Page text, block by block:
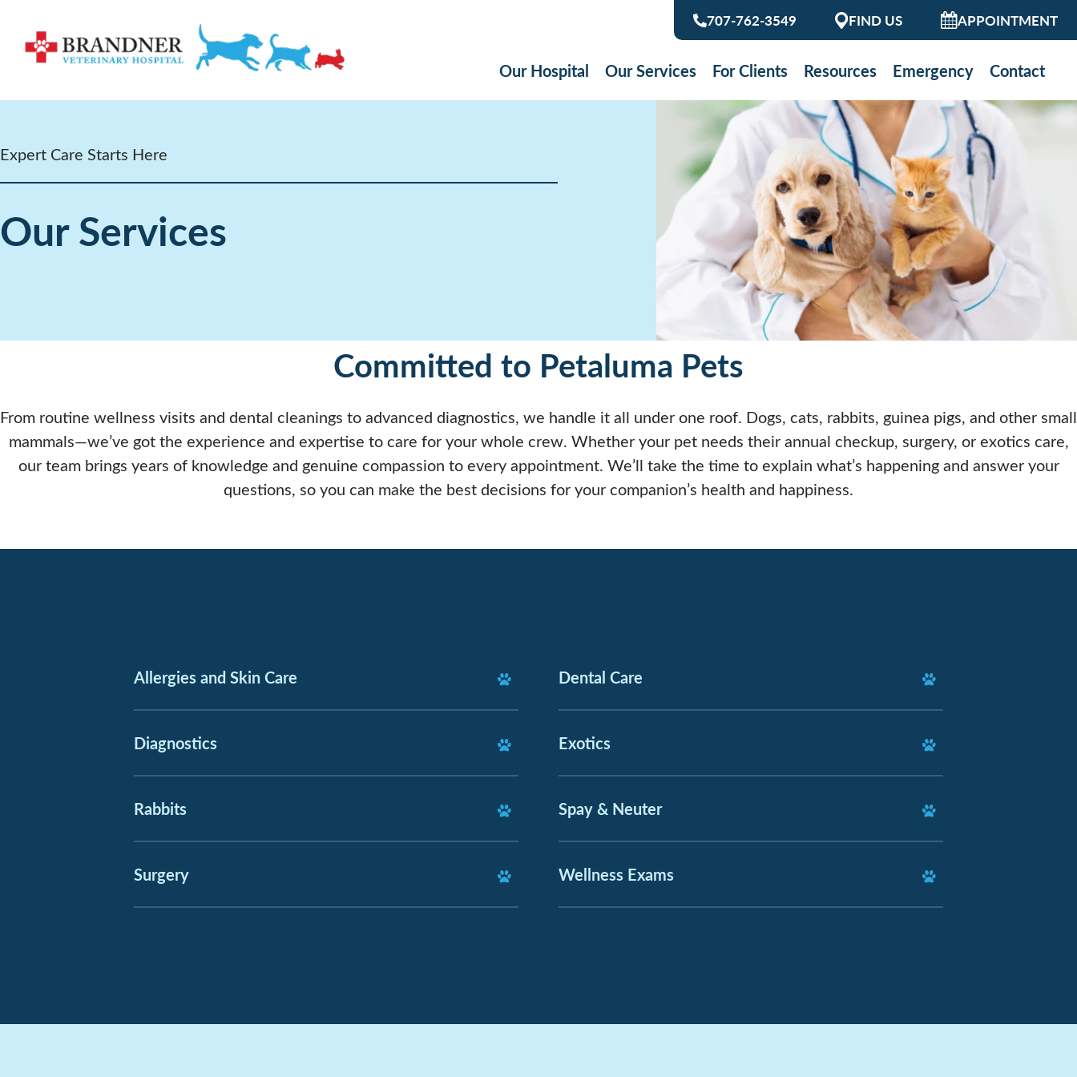
707-762-3549 FIND US APPOINTMENT
Our Hospital Our Services For Clients Resources Emergency Contact
Expert Care Starts Here
Our Services
Committed to Petaluma Pets
From routine wellness visits and dental cleanings to advanced diagnostics, we handle it all under one roof. Dogs, cats, rabbits, guinea pigs, and other small
mammals—we’ve got the experience and expertise to care for your whole crew. Whether your pet needs their annual checkup, surgery, or exotics care,
our team brings years of knowledge and genuine compassion to every appointment. We’ll take the time to explain what’s happening and answer your
questions, so you can make the best decisions for your companion’s health and happiness.
Allergies and Skin Care Dental Care
Diagnostics Exotics
Rabbits Spay & Neuter
Surgery Wellness Exams